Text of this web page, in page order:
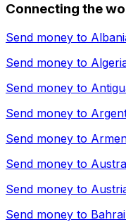
Connecting the
Send money to
Send money to
Send money to
Send money to
Send money to
Send money to
Send money to
Send money to